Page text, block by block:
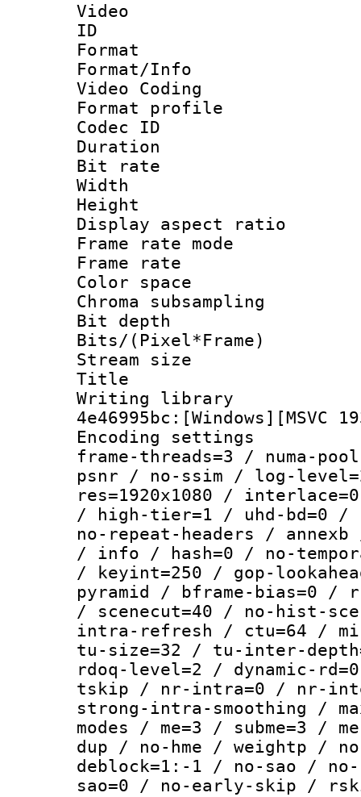
Video
ID
Format :
Format/Info
Video Coding
Format profile :
Codec ID :
Duration :
Bit rate :
Width : 1
Height : 1
Display
Frame rate
Frame rate
Color
Chroma
Bit depth
Bits/
Stream size :
Title :
Writing library
Encoding
frame-threads=3 / numa-
psnr / no-ssim / log-
res=1920x1080 /
/ high-tier=1 / uhd-bd=0 /
no-repeat-headers /
/ info / hash=0 / no-
/ keyint=250 / gop-
pyramid / bframe-bias=0 /
/ scenecut=40 / no-hist-
intra-refresh / ctu=64 /
tu-size=32 / tu-inter-
rdoq-level=2 / dynamic-
tskip / nr-intra=0 / nr-
strong-intra-smoothing /
modes / me=3 / subme=3 /
dup / no-hme / weightp /
deblock=1:-1 / no-sao /
sao=0 / no-early-skip /